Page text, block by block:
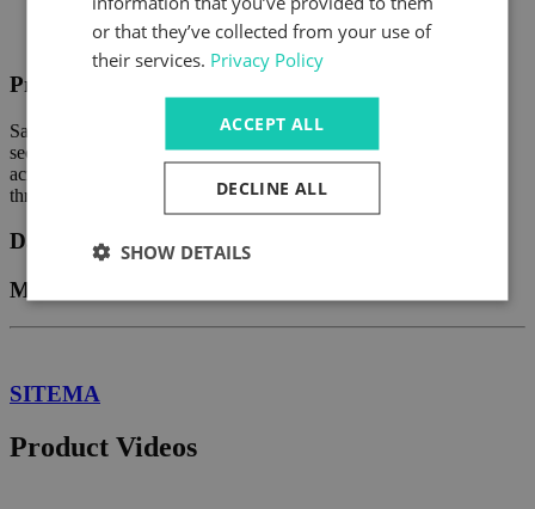
Product Description
Data Sheets
Product Description
Safety Catchers are used wherever heavy lifted loads have to be
secured against falling or accidentally dropping. They are used
across a wide range of applications from large machine tools
through to hydraulic presses and platic moulding machines.
Data Sheets
Manufacturers
SITEMA
Product Videos
or that they’ve collected from your use of
their services. Privacy Policy
ACCEPT ALL
DECLINE ALL
SHOW DETAILS